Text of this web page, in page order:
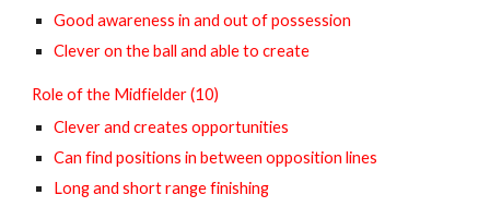
Good awareness in and out of possession
Clever on the ball and able to create
Role of the Midfielder (10)
Clever and creates opportunities
Can find positions in between opposition lines
Long and short range finishing